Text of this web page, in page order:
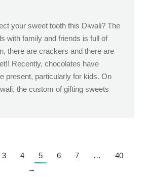
your sweet tooth this Diwali? The
with family and friends is full of
there are crackers and there are
Recently, chocolates have
present, particularly for kids. On
the custom of gifting sweets
3 4 5 6 7 …
40
→